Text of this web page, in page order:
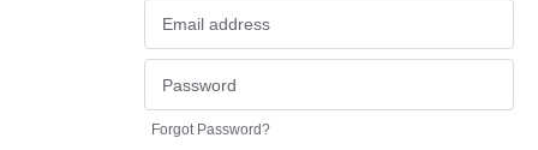
Forgot Password?